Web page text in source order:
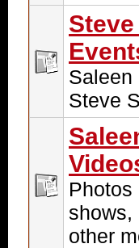
Saleen
Steve
Photos
shows,
other